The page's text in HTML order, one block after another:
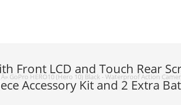
Front LCD and Touch Rear
Accessory Kit and 2 Extra
Â» GoPro HERO10 (Hero 10) Black - Waterproof Action